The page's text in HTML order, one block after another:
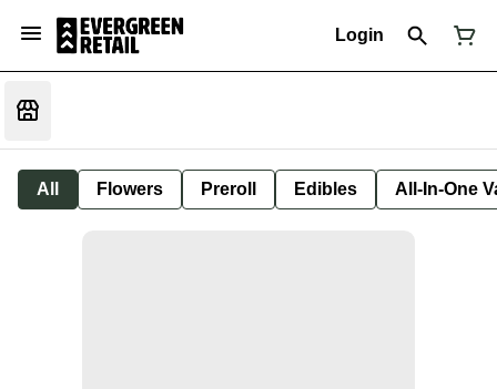
Login
All Flowers Preroll Edibles All-In-One